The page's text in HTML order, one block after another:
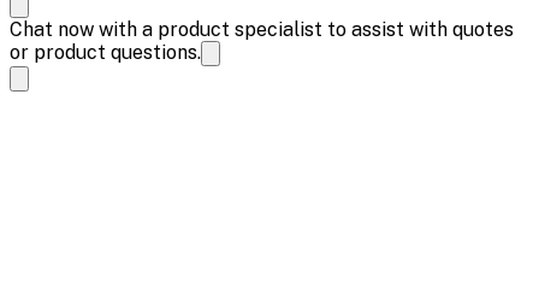
Chat now with a product specialist to assist with quotes
or product questions.